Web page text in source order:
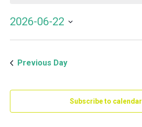
for
June
22,
2026
2026-06-22
Previous Day
Subscribe to calendar